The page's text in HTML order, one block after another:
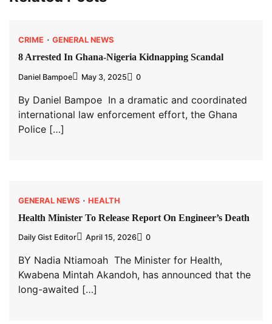
CRIME GENERAL NEWS
8 Arrested In Ghana-Nigeria Kidnapping Scandal
Daniel Bampoe May 3, 2025 0
By Daniel Bampoe In a dramatic and coordinated
international law enforcement effort, the Ghana
Police […]
GENERAL NEWS HEALTH
Health Minister To Release Report On Engineer’s Death
Daily Gist Editor April 15, 2026 0
BY Nadia Ntiamoah The Minister for Health,
Kwabena Mintah Akandoh, has announced that the
long-awaited […]